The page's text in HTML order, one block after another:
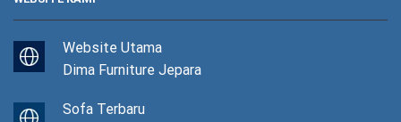
Website Utama
Dima Furniture Jepara
Sofa Terbaru